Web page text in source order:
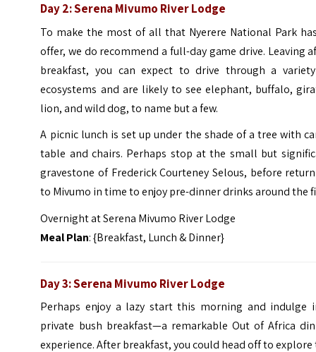
Day 2: Serena Mivumo River Lodge
To make the most of all that Nyerere National Park
offer, we do recommend a full-day game drive. Leaving
breakfast, you can expect to drive through a
ecosystems and are likely to see elephant, buffalo,
lion, and wild dog, to name but a few.
A picnic lunch is set up under the shade of a tree with
table and chairs. Perhaps stop at the small but
gravestone of Frederick Courteney Selous, before
to Mivumo in time to enjoy pre-dinner drinks around the
Overnight at Serena Mivumo River Lodge
Meal Plan: {Breakfast, Lunch & Dinner}
Day 3: Serena Mivumo River Lodge
Perhaps enjoy a lazy start this morning and indulge
private bush breakfast—a remarkable Out of Africa
experience. After breakfast, you could head off to explore